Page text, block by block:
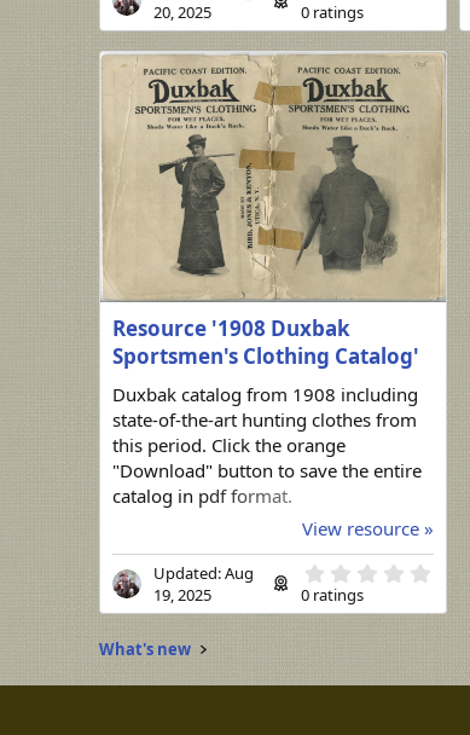
20, 2025
0
0
s
a
0 ratings
Resource '1908 Duxbak
Sportsmen's Clothing Catalog'
Duxbak catalog from 1908 including
state-of-the-art hunting clothes from
this period. Click the orange
"Download" button to save the entire
catalog in pdf format.
View resource »
Updated:Aug
19, 2025
0
s
a
0 ratings
What's new